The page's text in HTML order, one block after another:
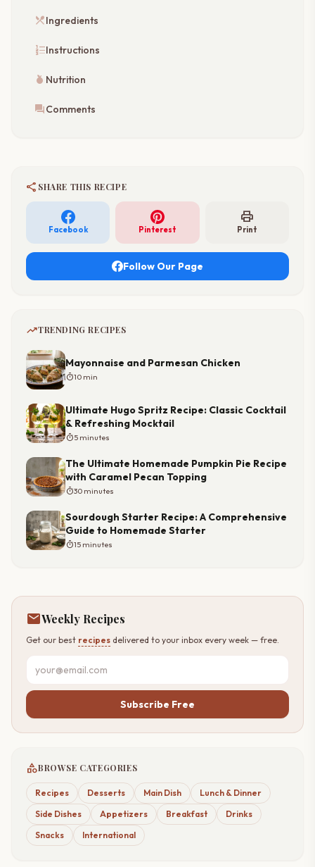
restaurant_menuIngredients
format_list_numberedInstructions
nutrition Nutrition
forumComments
share SHARE THIS RECIPE
Facebook Pinterest
print
Print
Follow Our Page
trending_upTRENDING RECIPES
Mayonnaise and Parmesan Chicken
timer10 min
Ultimate Hugo Spritz Recipe: Classic Cocktail
& Refreshing Mocktail
timer5 minutes
The Ultimate Homemade Pumpkin Pie Recipe
with Caramel Pecan Topping
timer30 minutes
Sourdough Starter Recipe: A Comprehensive
Guide to Homemade Starter
timer15 minutes
mailWeekly Recipes
Get our best recipes delivered to your inbox every week — free.
Subscribe Free
categoryBROWSE CATEGORIES
Recipes Desserts Main Dish
Lunch & Dinner
Side Dishes
Appetizers Breakfast
Drinks
Snacks
International